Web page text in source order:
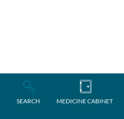
SEARCH MEDICINE CABINET